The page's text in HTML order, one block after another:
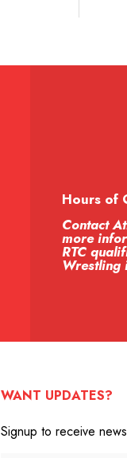
Hours of
Contact
more
RTC
Wrestling
WANT UPDATES?
Signup to receive